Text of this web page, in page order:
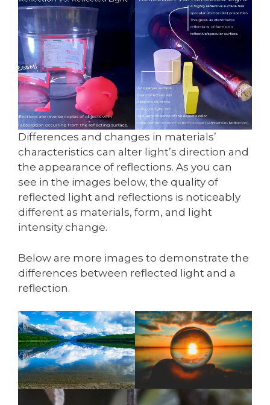
Differences and changes in materials’
characteristics can alter light’s direction and
the appearance of reflections. As you can
see in the images below, the quality of
reflected light and reflections is noticeably
different as materials, form, and light
intensity change.
Below are more images to demonstrate the
differences between reflected light and a
reflection.